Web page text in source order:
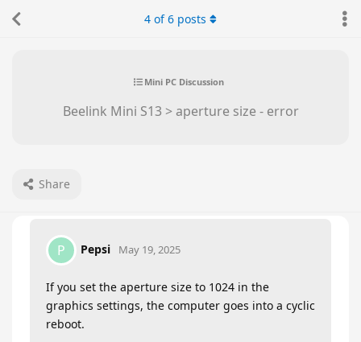
Mini PC Discussion
Beelink Mini S13 > aperture size - error
Share
4 of6 posts
P Pepsi May 19, 2025
If you set the aperture size to 1024 in the
graphics settings, the computer goes into a cyclic
reboot.